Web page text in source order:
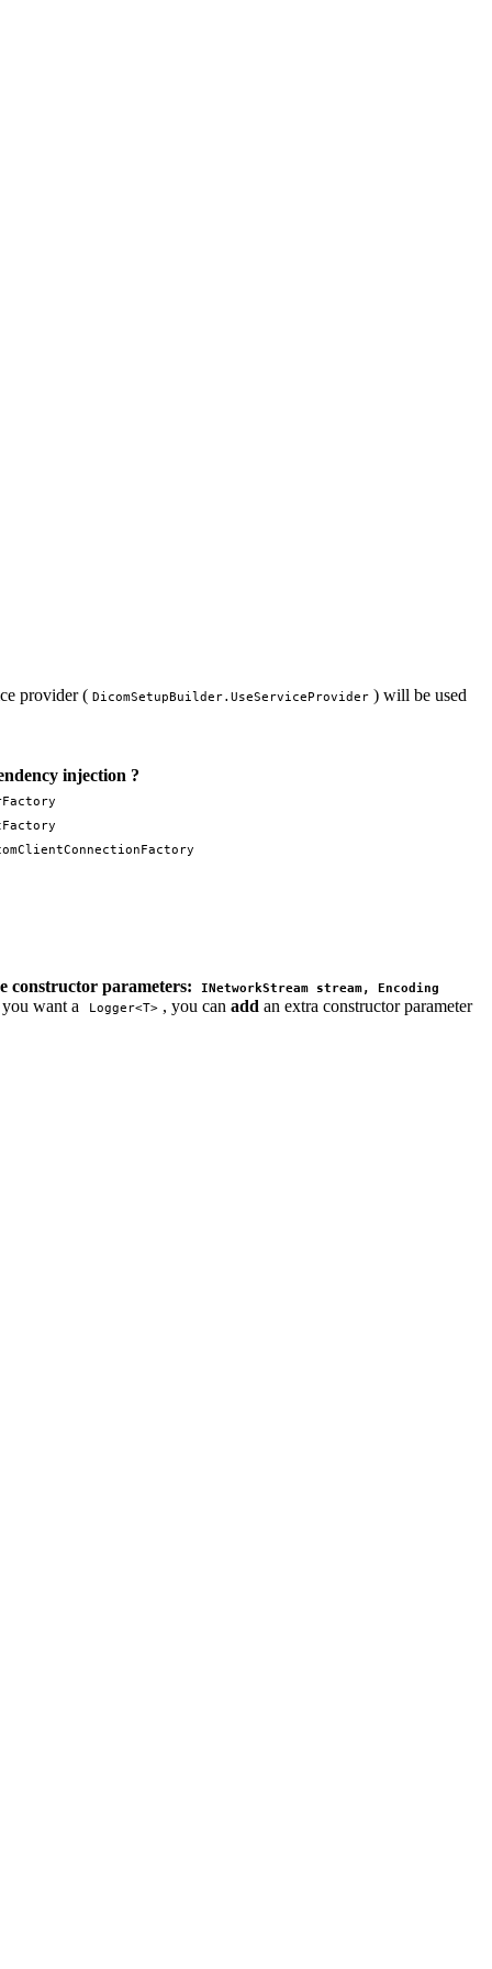
provider ( DicomSetupBuilder.UseServiceProvider ) will be used
injection ?
constructor parameters:
INetworkStream stream, Encoding
want a Logger<T> , you canadd an extra constructor parameter